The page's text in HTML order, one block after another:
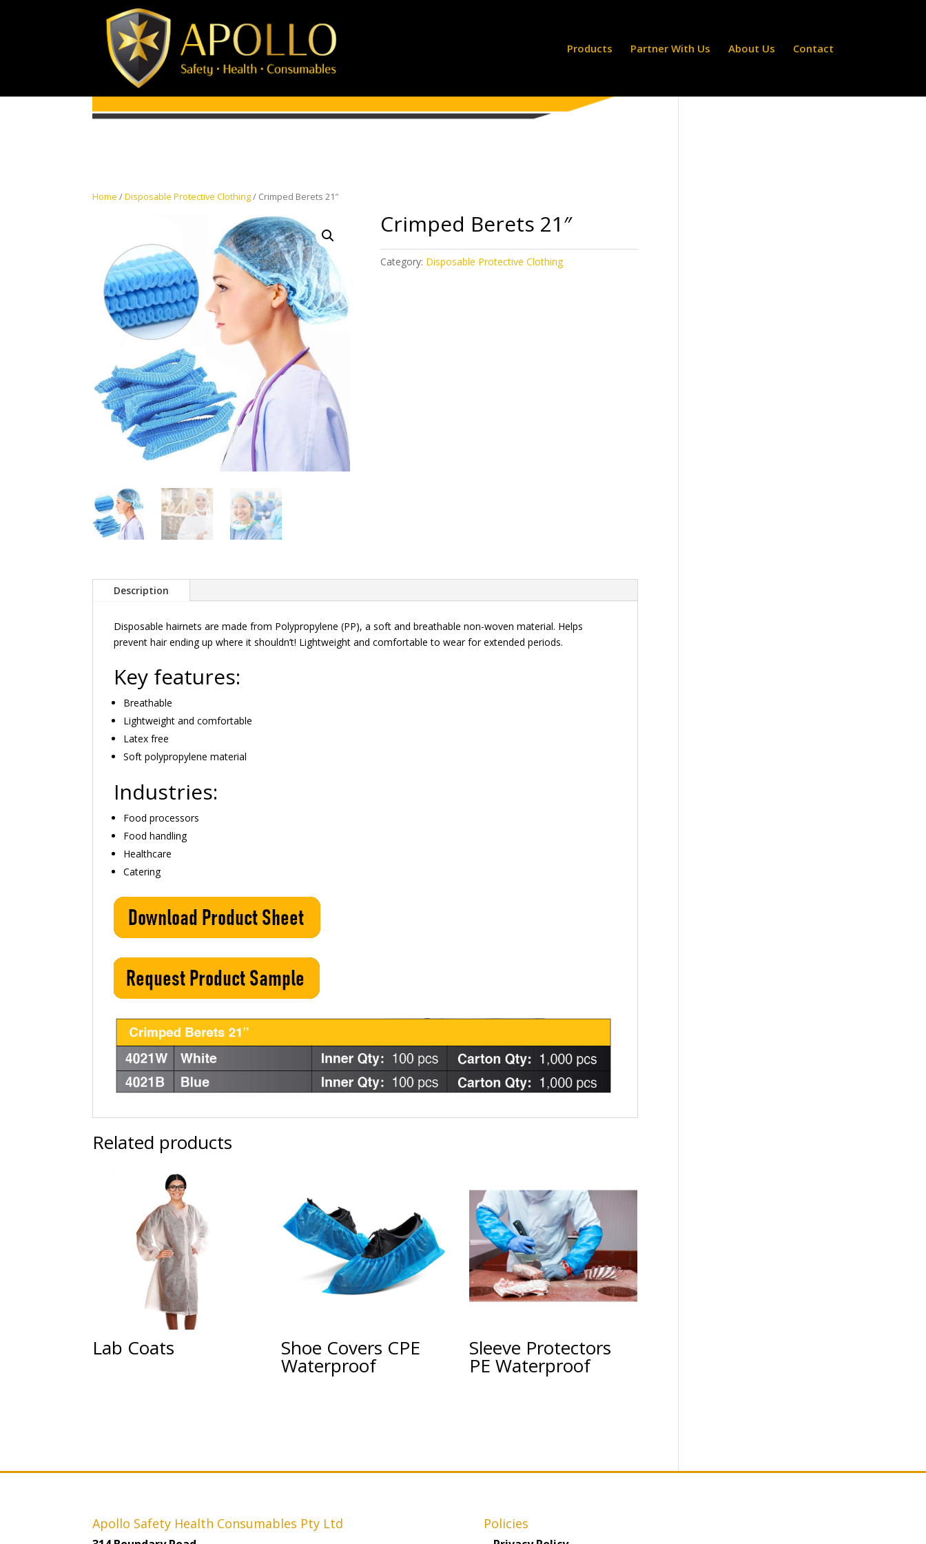
Products Partner With Us About Us Contact
Home /Disposable Protective Clothing/ Crimped Berets 21″
Crimped Berets 21″
Category: Disposable Protective Clothing
Description
Disposable hairnets are made from Polypropylene (PP), a soft and breathable non-woven material. Helps
prevent hair ending up where it shouldn’t! Lightweight and comfortable to wear for extended periods.
Key features:
Breathable
Lightweight and comfortable
Latex free
Soft polypropylene material
Industries:
Food processors
Food handling
Healthcare
Catering
Related products
Lab Coats Shoe Covers CPE
Waterproof
Sleeve Protectors
PE Waterproof
Apollo Safety Health Consumables Pty Ltd Policies